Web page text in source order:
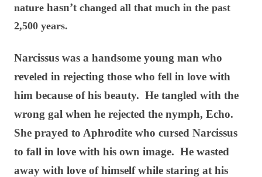
nature hasn’t changed all that much in the past
2,500 years.
Narcissus was a handsome young man who
reveled in rejecting those who fell in love with
him because of his beauty. He tangled with the
wrong gal when he rejected the nymph, Echo.
She prayed to Aphrodite who cursed Narcissus
to fall in love with his own image. He wasted
away with love of himself while staring at his